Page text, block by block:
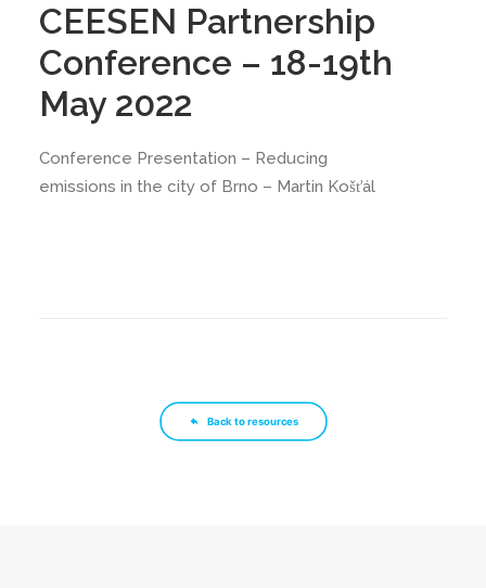
CEESEN Partnership
Conference – 18-19th
May 2022
Conference Presentation – Reducing
emissions in the city of Brno – Martin Košťál
Back to resources